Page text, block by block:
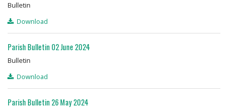
Bulletin
Download
Parish Bulletin 02 June 2024
Bulletin
Download
Parish Bulletin 26 May 2024